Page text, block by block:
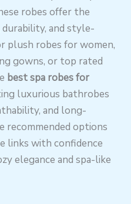
robes offer the
and style-
plush robes for women,
gowns, or top rated
best spa robes for
luxurious bathrobes
and long-
recommended options
links with confidence
elegance and spa-like